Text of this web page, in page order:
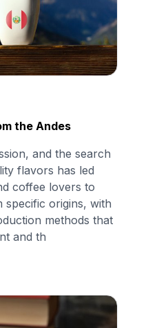
the Andes
and the search
flavors has led
coffee lovers to
origins, with
methods that
and th